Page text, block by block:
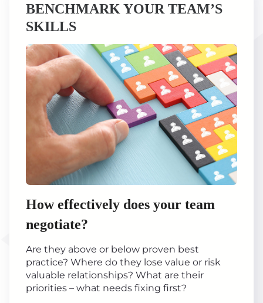
BENCHMARK YOUR TEAM’S
SKILLS
How effectively does your team
negotiate?
Are they above or below proven best
practice? Where do they lose value or risk
valuable relationships? What are their
priorities – what needs fixing first?